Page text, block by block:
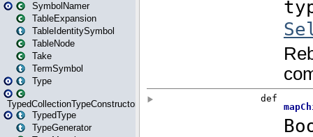
SymbolNamer
TableExpansion
TableIdentitySymbol
TableNode
Take
TermSymbol
Type
TypedCollectionTypeConstructor
TypedType
TypeGenerator